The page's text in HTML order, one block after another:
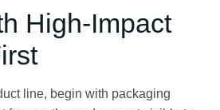
High-Impact
line, begin with packaging